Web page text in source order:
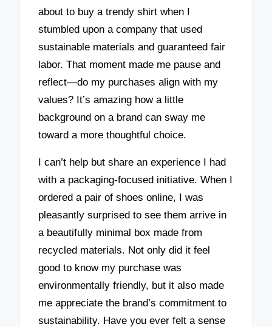
about to buy a trendy shirt when I
stumbled upon a company that used
sustainable materials and guaranteed fair
labor. That moment made me pause and
reflect—do my purchases align with my
values? It’s amazing how a little
background on a brand can sway me
toward a more thoughtful choice.
I can’t help but share an experience I had
with a packaging-focused initiative. When I
ordered a pair of shoes online, I was
pleasantly surprised to see them arrive in
a beautifully minimal box made from
recycled materials. Not only did it feel
good to know my purchase was
environmentally friendly, but it also made
me appreciate the brand’s commitment to
sustainability. Have you ever felt a sense